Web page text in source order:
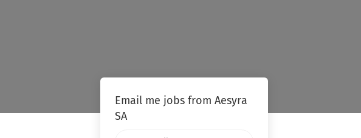
Email me jobs from Aesyra
SA